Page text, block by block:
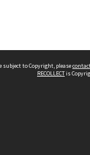
to Copyright, please
RECOLLECTis